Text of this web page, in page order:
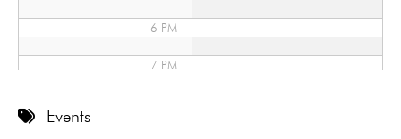
6 PM
7 PM
Events